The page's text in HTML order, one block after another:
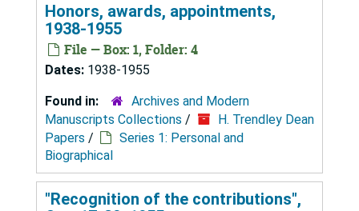
Honors, awards, appointments,
1938-1955
File — Box: 1, Folder: 4
Dates: 1938-1955
Found in:
Archives and Modern
Manuscripts Collections /
H. Trendley Dean
Papers /
Series 1: Personal and
Biographical
"Recognition of the contributions",